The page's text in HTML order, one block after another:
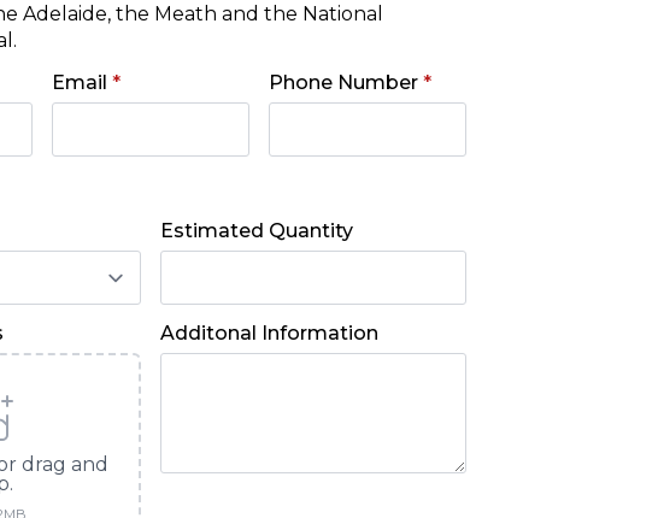
Adelaide, the Meath and the National
Email * Phone Number *
Estimated Quantity
drag and
Additonal Information